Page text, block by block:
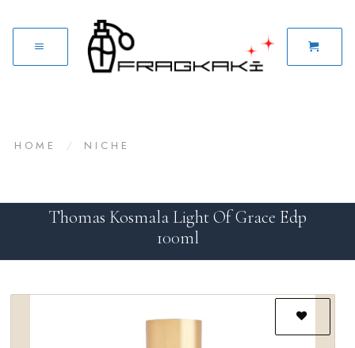
HOME / NICHE
Thomas Kosmala Light Of Grace Edp
100ml